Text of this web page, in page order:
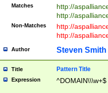
Matches
http://
http://
Non-Matches
http://
http://
Author Steven Smith
Title Pattern Title
Expression ^DOMAIN\\\w+$